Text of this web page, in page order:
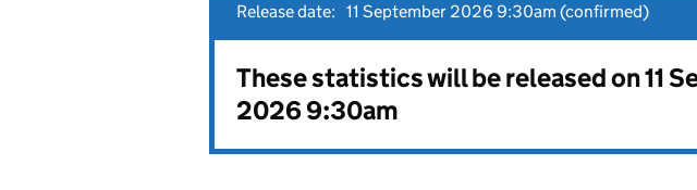
Release date: 11 September 2026 9:30am (confirmed)
These statistics will be released on 11
2026 9:30am